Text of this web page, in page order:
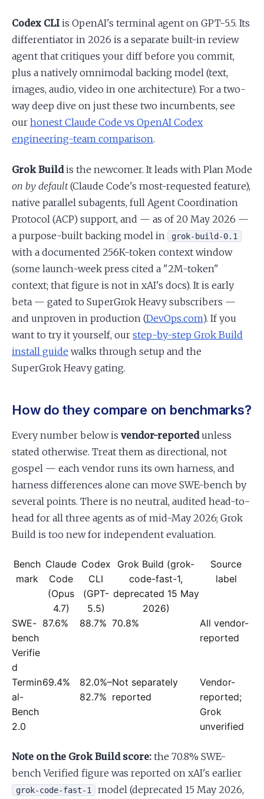
Codex CLI is OpenAI's terminal agent on GPT-5.5. Its
differentiator in 2026 is a separate built-in review
agent that critiques your diff before you commit,
plus a natively omnimodal backing model (text,
images, audio, video in one architecture). For a two-
way deep dive on just these two incumbents, see
our honest Claude Code vs OpenAI Codex
engineering-team comparison.
Grok Buildis the newcomer. It leads with Plan Mode
on by default(Claude Code's most-requested feature),
native parallel subagents, full Agent Coordination
Protocol (ACP) support, and — as of 20 May 2026 —
a purpose-built backing model in
grok-build-0.1
with a documented 256K-token context window
(some launch-week press cited a "2M-token"
context; that figure is not in xAI's docs). It is early
beta — gated to SuperGrok Heavy subscribers —
and unproven in production (DevOps.com). If you
want to try it yourself, our step-by-step Grok Build
install guide walks through setup and the
SuperGrok Heavy gating.
How do they compare on benchmarks?
Every number below is vendor-reportedunless
stated otherwise. Treat them as directional, not
gospel — each vendor runs its own harness, and
harness differences alone can move SWE-bench by
several points. There is no neutral, audited head-to-
head for all three agents as of mid-May 2026; Grok
Build is too new for independent evaluation.
Bench
mark
Claude
Code
(Opus
4.7)
Codex
CLI
(GPT-
5.5)
Grok Build (grok-
code-fast-1,
deprecated 15 May
2026)
Source
label
SWE-
bench
Verifie
d
87.6% 88.7% 70.8%
All vendor-
reported
Termin
al-
Bench
2.0
69.4%
82.0%–
82.7%
Not separately
reported
Vendor-
reported;
Grok
unverified
Note on the Grok Build score: the 70.8% SWE-
bench Verified figure was reported on xAI's earlier
grok-code-fast-1
model (deprecated 15 May 2026,